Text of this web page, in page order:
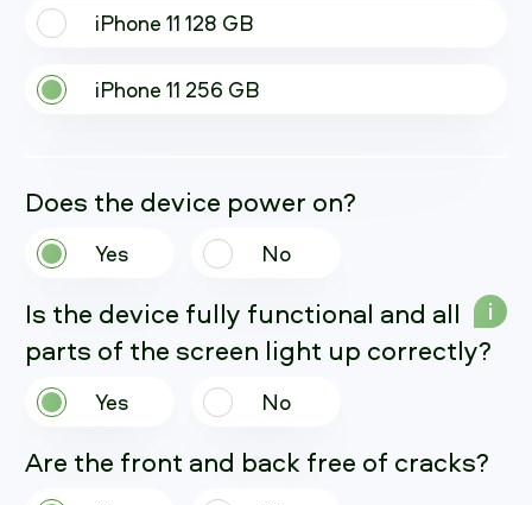
iPhone 11 128 GB
iPhone 11 256 GB
Does the device power on?
Yes No
Is the device fully functional and all
parts of the screen light up correctly?
Yes No
i
Are the front and back free of cracks?